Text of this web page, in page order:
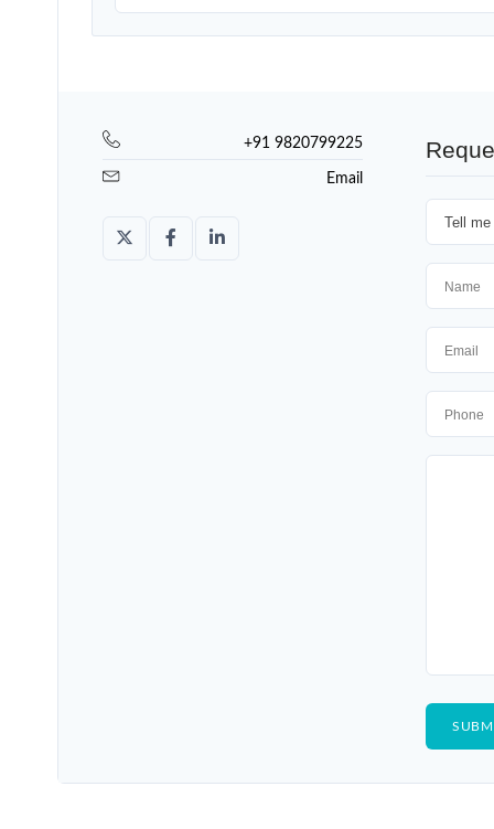
+91 9820799225
Email